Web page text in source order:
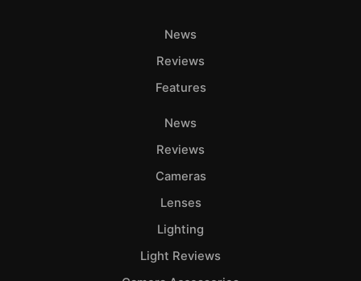
News
Reviews
Features
News
Reviews
Cameras
Lenses
Lighting
Light Reviews